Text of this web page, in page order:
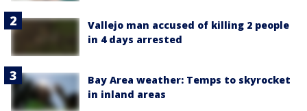
Vallejo man accused of killing 2 people
in 4 days arrested
Bay Area weather: Temps to skyrocket
in inland areas